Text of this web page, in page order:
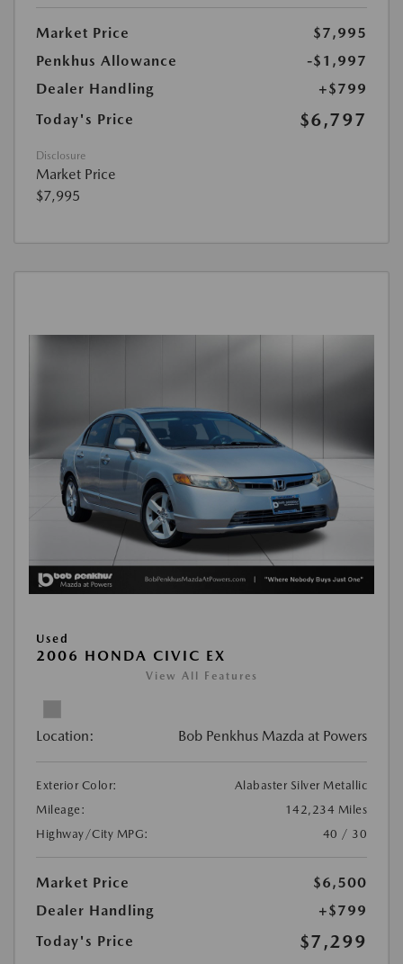
Market Price
$7,995
Penkhus Allowance
-$1,997
Dealer Handling
+$799
Today's Price
$6,797
Disclosure
Market Price
$7,995
Used
2006 HONDA CIVIC EX
View All Features
Location: Bob Penkhus Mazda at Powers
Exterior Color:
Alabaster Silver Metallic
Mileage:
142,234 Miles
Highway/City MPG:
40 / 30
Market Price
$6,500
Dealer Handling
+$799
Today's Price
$7,299